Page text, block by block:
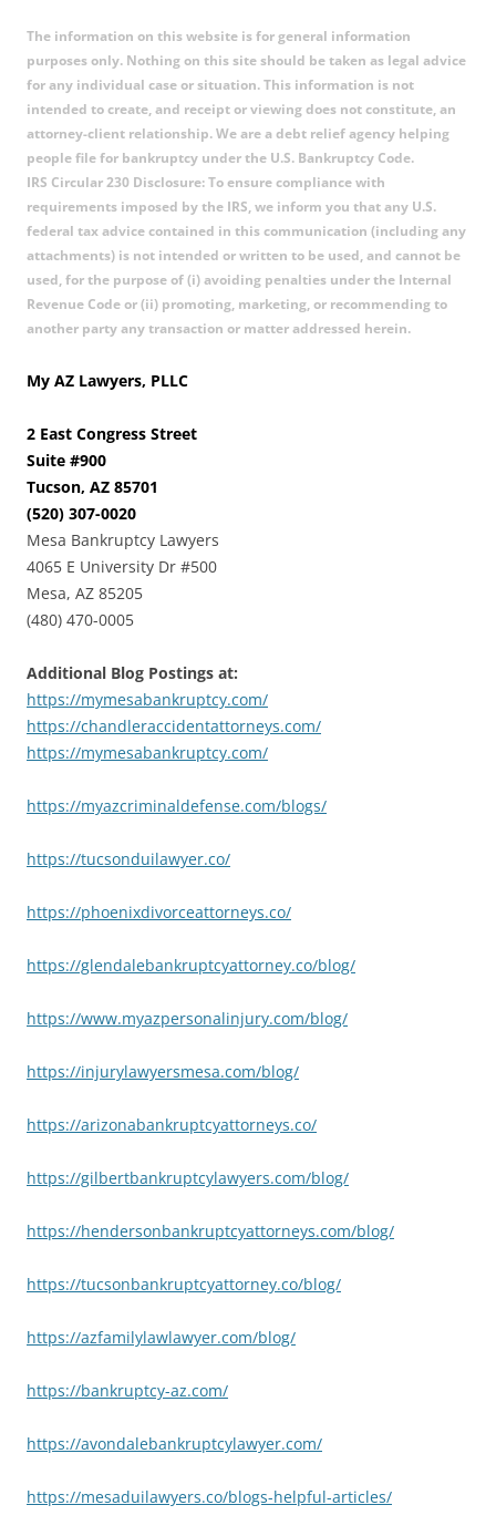
The information on this website is for general information
purposes only. Nothing on this site should be taken as legal advice
for any individual case or situation. This information is not
intended to create, and receipt or viewing does not constitute, an
attorney-client relationship. We are a debt relief agency helping
people file for bankruptcy under the U.S. Bankruptcy Code.
IRS Circular 230 Disclosure: To ensure compliance with
requirements imposed by the IRS, we inform you that any U.S.
federal tax advice contained in this communication (including any
attachments) is not intended or written to be used, and cannot be
used, for the purpose of (i) avoiding penalties under the Internal
Revenue Code or (ii) promoting, marketing, or recommending to
another party any transaction or matter addressed herein.
My AZ Lawyers, PLLC
2 East Congress Street
Suite #900
Tucson, AZ 85701
(520) 307-0020
Mesa Bankruptcy Lawyers
4065 E University Dr #500
Mesa, AZ 85205
(480) 470-0005
Additional Blog Postings at:
https://mymesabankruptcy.com/
https://chandleraccidentattorneys.com/
https://mymesabankruptcy.com/
https://myazcriminaldefense.com/blogs/
https://tucsonduilawyer.co/
https://phoenixdivorceattorneys.co/
https://glendalebankruptcyattorney.co/blog/
https://www.myazpersonalinjury.com/blog/
https://injurylawyersmesa.com/blog/
https://arizonabankruptcyattorneys.co/
https://gilbertbankruptcylawyers.com/blog/
https://hendersonbankruptcyattorneys.com/blog/
https://tucsonbankruptcyattorney.co/blog/
https://azfamilylawlawyer.com/blog/
https://bankruptcy-az.com/
https://avondalebankruptcylawyer.com/
https://mesaduilawyers.co/blogs-helpful-articles/